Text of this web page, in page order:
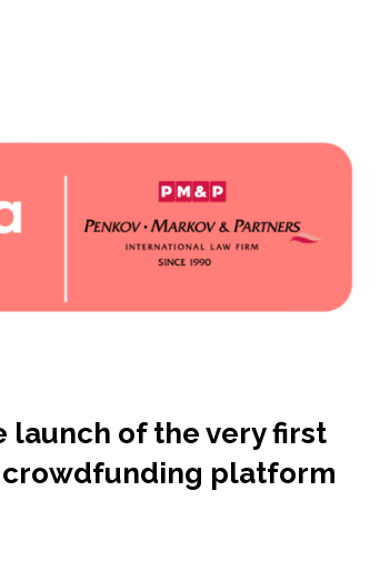
launch of the very first
platform